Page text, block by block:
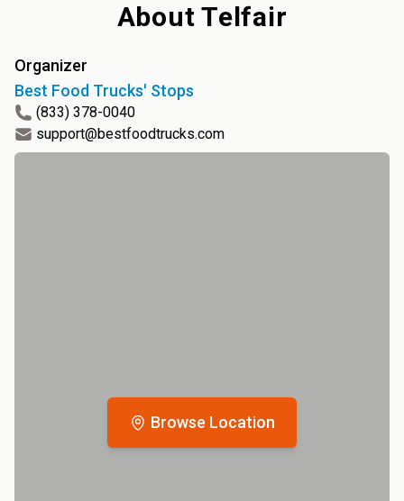
AboutTelfair
Browse Location
Organizer
Best Food Trucks' Stops
(833) 378-0040
support@bestfoodtrucks.com